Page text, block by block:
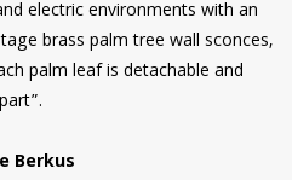
electric environments with an
brass palm tree wall sconces,
palm leaf is detachable and
Berkus